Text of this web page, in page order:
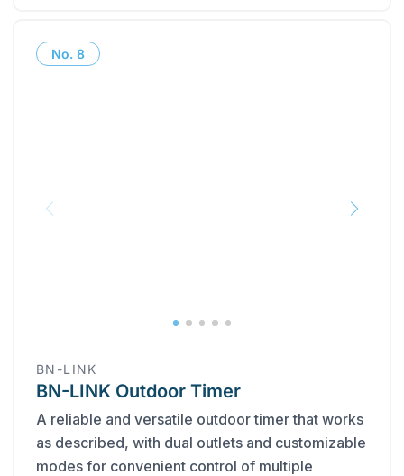
No. 8
BN-LINK
BN-LINK Outdoor Timer
A reliable and versatile outdoor timer that works
as described, with dual outlets and customizable
modes for convenient control of multiple